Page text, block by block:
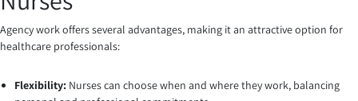
Agency work offers several advantages, making it an attractive option for
healthcare professionals:
Flexibility: Nurses can choose when and where they work, balancing